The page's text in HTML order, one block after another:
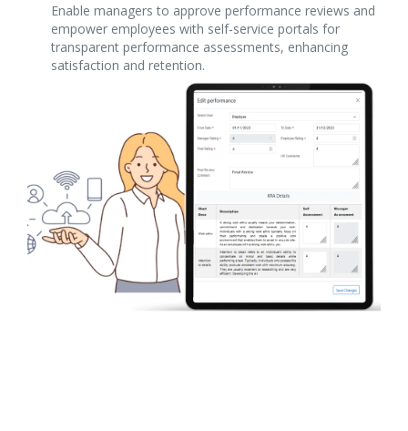
Enable managers to approve performance reviews and
empower employees with self-service portals for
transparent performance assessments, enhancing
satisfaction and retention.